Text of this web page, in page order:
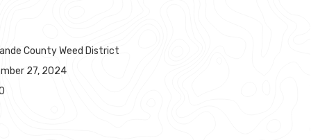
County Weed District
27, 2024